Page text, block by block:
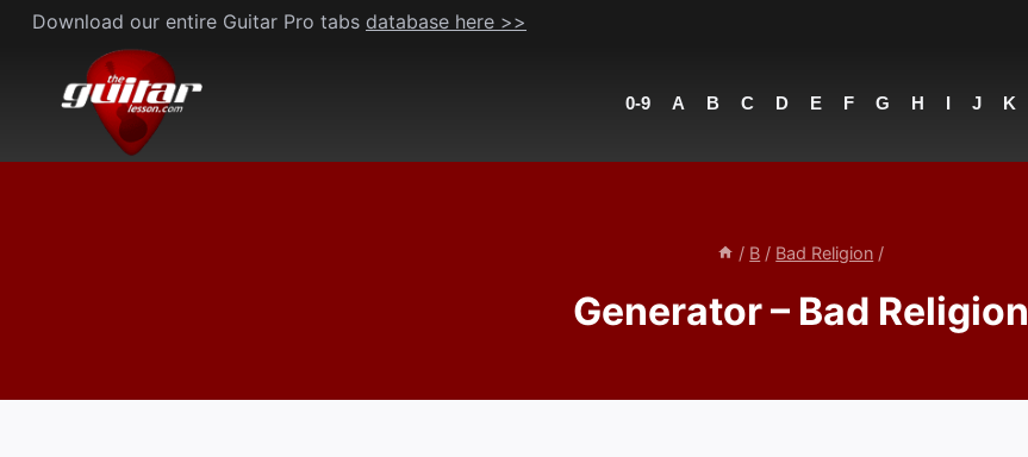
Skip
content
Download our entire Guitar Pro tabs database here >>
0-9 A B C D E F G H I J K
/ B / Bad Religion /
Generator – Bad Religion